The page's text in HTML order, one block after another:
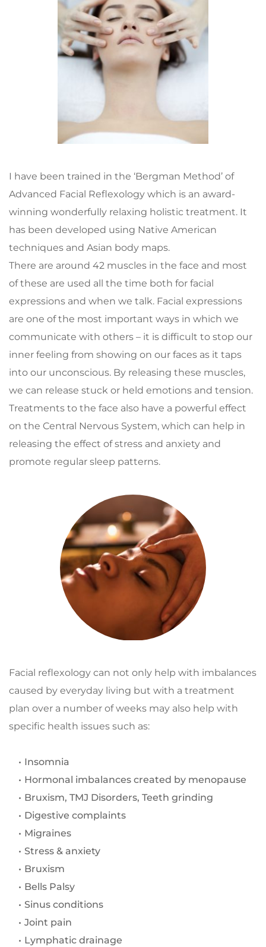
I have been trained in the ‘Bergman Method’ of
Advanced Facial Reflexology which is an award-
winning wonderfully relaxing holistic treatment. It
has been developed using Native American
techniques and Asian body maps.
There are around 42 muscles in the face and most
of these are used all the time both for facial
expressions and when we talk. Facial expressions
are one of the most important ways in which we
communicate with others – it is difficult to stop our
inner feeling from showing on our faces as it taps
into our unconscious. By releasing these muscles,
we can release stuck or held emotions and tension.
Treatments to the face also have a powerful effect
on the Central Nervous System, which can help in
releasing the effect of stress and anxiety and
promote regular sleep patterns.
Facial reflexology can not only help with imbalances
caused by everyday living but with a treatment
plan over a number of weeks may also help with
specific health issues such as:
Insomnia
Hormonal imbalances created by menopause
Bruxism, TMJ Disorders, Teeth grinding
Digestive complaints
Migraines
Stress & anxiety
Bruxism
Bells Palsy
Sinus conditions
Joint pain
Lymphatic drainage